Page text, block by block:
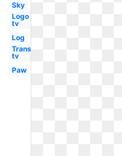
Sky
Logo
tv
Log
Transparent
tv
Paw